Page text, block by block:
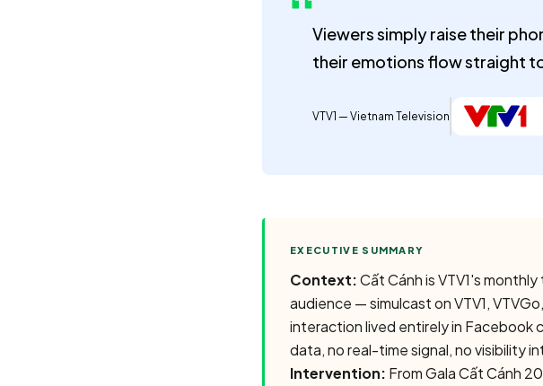
Viewers simply raise their
their emotions flow straight
VTV1 — Vietnam Television
Context:Cất Cánh is VTV1's
audience — simulcast on VTV1,
interaction lived entirely in Facebook
data, no real-time signal, no visibility
Intervention: From Gala Cất Cánh